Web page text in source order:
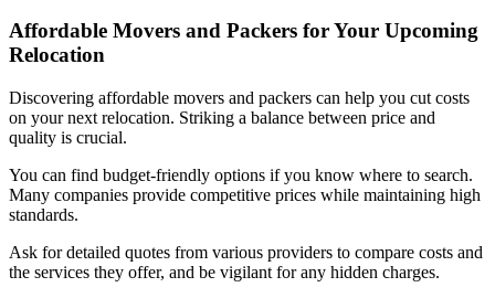
Affordable Movers and Packers for Your Upcoming
Relocation
Discovering affordable movers and packers can help you cut costs
on your next relocation. Striking a balance between price and
quality is crucial.
You can find budget-friendly options if you know where to search.
Many companies provide competitive prices while maintaining high
standards.
Ask for detailed quotes from various providers to compare costs and
the services they offer, and be vigilant for any hidden charges.